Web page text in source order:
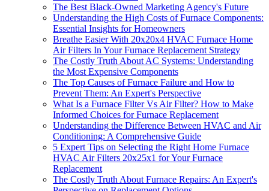
The Best Black-Owned Marketing Agency's Future
Understanding the High Costs of Furnace Components:
Essential Insights for Homeowners
Breathe Easier With 20x20x4 HVAC Furnace Home
Air Filters In Your Furnace Replacement Strategy
The Costly Truth About AC Systems: Understanding
the Most Expensive Components
The Top Causes of Furnace Failure and How to
Prevent Them: An Expert's Perspective
What Is a Furnace Filter Vs Air Filter? How to Make
Informed Choices for Furnace Replacement
Understanding the Difference Between HVAC and Air
Conditioning: A Comprehensive Guide
5 Expert Tips on Selecting the Right Home Furnace
HVAC Air Filters 20x25x1 for Your Furnace
Replacement
The Costly Truth About Furnace Repairs: An Expert's